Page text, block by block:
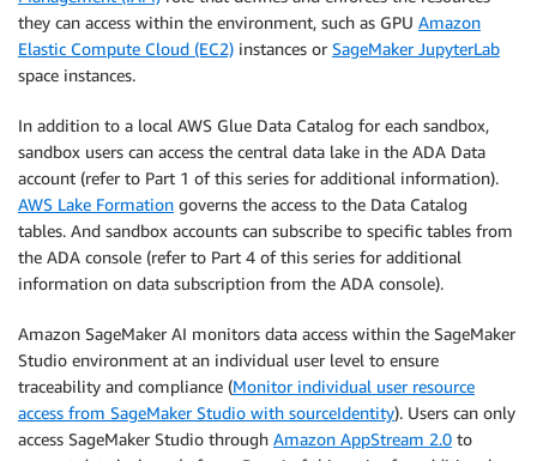
they can access within the environment, such as GPU Amazon
Elastic Compute Cloud (EC2) instances or SageMaker JupyterLab
space instances.
In addition to a local AWS Glue Data Catalog for each sandbox,
sandbox users can access the central data lake in the ADA Data
account (refer to Part 1 of this series for additional information).
AWS Lake Formation governs the access to the Data Catalog
tables. And sandbox accounts can subscribe to specific tables from
the ADA console (refer to Part 4 of this series for additional
information on data subscription from the ADA console).
Amazon SageMaker AI monitors data access within the SageMaker
Studio environment at an individual user level to ensure
traceability and compliance (Monitor individual user resource
access from SageMaker Studio with sourceIdentity). Users can only
access SageMaker Studio through Amazon AppStream 2.0 to